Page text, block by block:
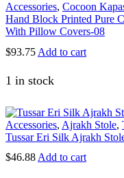
Accessories, Cocoon
Hand Block Printed Pure
With Pillow Covers-08
$93.75 Add to cart
1 in stock
Accessories, Ajrakh Stole,
Tussar Eri Silk Ajrakh
$46.88 Add to cart